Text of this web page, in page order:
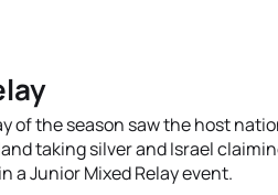
of the season saw the host
taking silver and Israel
a Junior Mixed Relay event.